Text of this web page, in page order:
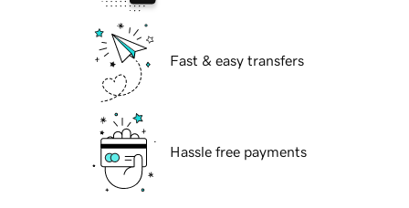
Fast & easy transfers
Hassle free payments